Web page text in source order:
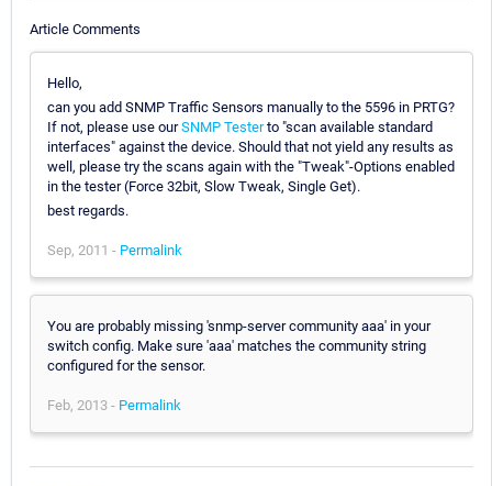
Article Comments
Hello,
can you add SNMP Traffic Sensors manually to the 5596 in PRTG?
If not, please use ourSNMP Testerto "scan available standard
interfaces" against the device. Should that not yield any results as
well, please try the scans again with the "Tweak"-Options enabled
in the tester (Force 32bit, Slow Tweak, Single Get).
best regards.
Sep, 2011 - Permalink
You are probably missing 'snmp-server community aaa' in your
switch config. Make sure 'aaa' matches the community string
configured for the sensor.
Feb, 2013 - Permalink